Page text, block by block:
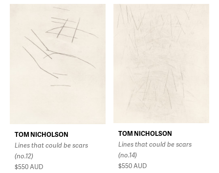
TOM NICHOLSON
Lines that could be scars
(no.12)
$550AUD
TOM NICHOLSON
Lines that could be scars
(no.14)
$550AUD